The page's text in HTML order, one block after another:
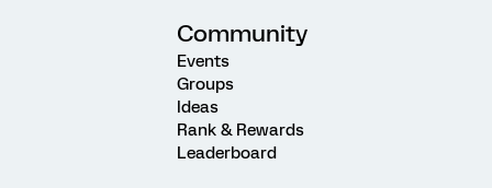
Community
Events
Groups
Ideas
Rank & Rewards
Leaderboard